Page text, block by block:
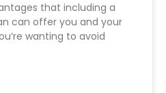
that including a
can offer you and your
wanting to avoid